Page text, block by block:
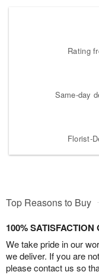
Rating
Same-day
Florist-
Top Reasons to Buy
100%
We take pride in our
we deliver. If you are
please contact us so